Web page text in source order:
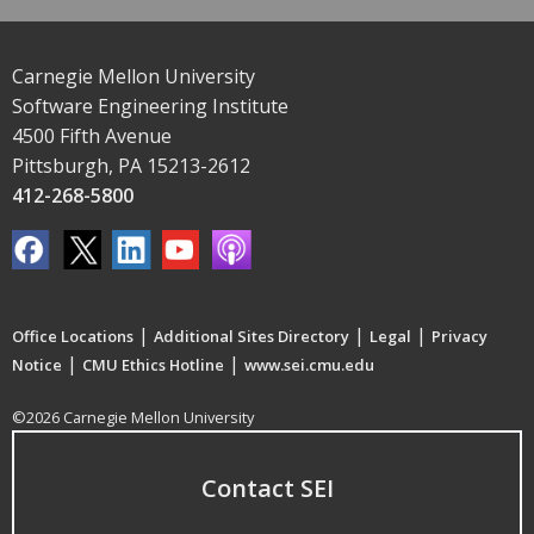
Carnegie Mellon University
Software Engineering Institute
4500 Fifth Avenue
Pittsburgh, PA 15213-2612
412-268-5800
Office Locations | Additional Sites Directory | Legal | Privacy
Notice | CMU Ethics Hotline | www.sei.cmu.edu
©2026 Carnegie Mellon University
Contact SEI